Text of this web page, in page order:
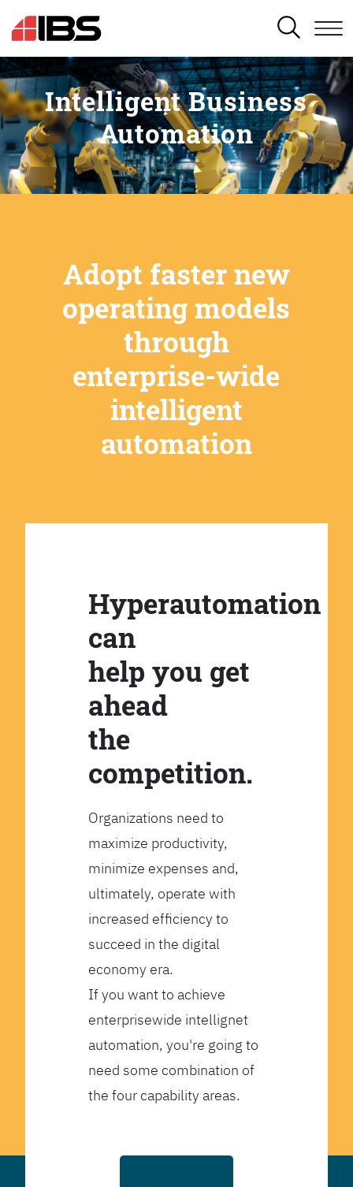
SEARCH
Intelligent Business
Automation
Adopt faster new
operating models
through
enterprise-wide
intelligent
automation
Hyperautomation
can
help you get
ahead
the
competition.
Organizations need to
maximize productivity,
minimize expenses and,
ultimately, operate with
increased efficiency to
succeed in the digital
economy era.
If you want to achieve
enterprisewide intellignet
automation, you're going to
need some combination of
the four capability areas.